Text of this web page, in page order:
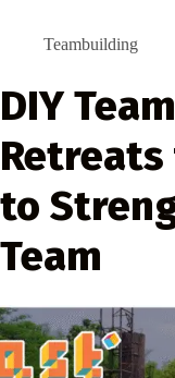
Teambuilding
DIY
to
Team